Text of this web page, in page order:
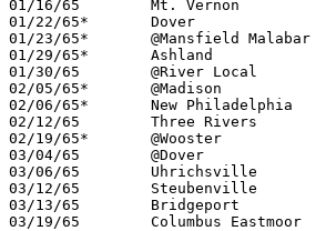
01/16/65	Mt. Vernon		W	80	61
01/22/65*	Dover			W	84	47
01/23/65*	@Mansfield Malabar	W	68	47
01/29/65*	Ashland			W	58	46
01/30/65	@River Local		W	66	59
02/05/65*	@Madison		W	50	39
02/06/65*	New Philadelphia	W	67	54
02/12/65	Three Rivers		W	62	52
02/19/65*	@Wooster		W	56	43
03/04/65	@Dover			W	90	52	Class AA Sectional Tournament at Dover High School
03/06/65	Uhrichsville		W	68	62	Class AA Sectional Tournament at Dover High School
03/12/65	Steubenville		W	83	61	Class AA District Tournament at Steubenville
03/13/65	Bridgeport		W	53	49	Class AA District Tournament at Steubenville
03/19/65	Columbus Eastmoor	L	74	78	Class AA Regional Tournament at Columbus Fairgrounds Coliseum